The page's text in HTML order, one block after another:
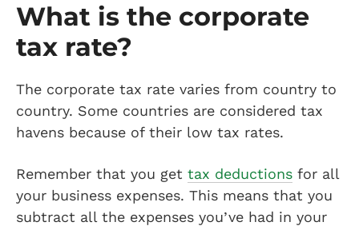
What is the corporate
tax rate?
The corporate tax rate varies from country to
country. Some countries are considered tax
havens because of their low tax rates.
Remember that you get tax deductions for all
your business expenses. This means that you
subtract all the expenses you’ve had in your